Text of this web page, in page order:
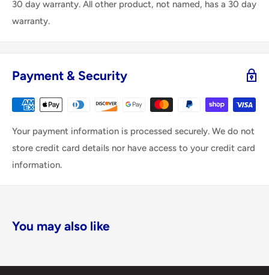
30 day warranty. All other product, not named, has a 30 day
warranty.
Payment & Security
Your payment information is processed securely. We do not
store credit card details nor have access to your credit card
information.
You may also like